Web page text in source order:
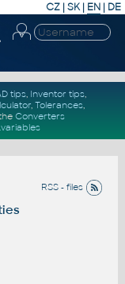
CZ | SK| EN | DE
tips, Inventor tips,
, Tolerances,
Converters
RSS - files